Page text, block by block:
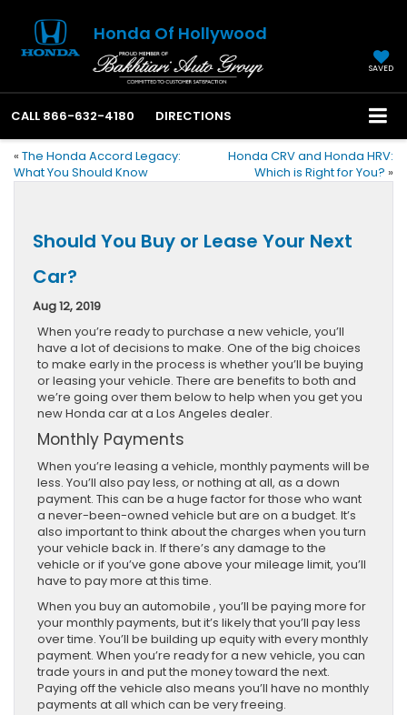
Honda Of Hollywood
SAVED
CALL 866-632-4180 DIRECTIONS
« The Honda Accord Legacy:
What You Should Know
Honda CRV and Honda HRV:
Which is Right for You? »
Should You Buy or Lease Your Next
Car?
Aug 12, 2019
When you’re ready to purchase a new vehicle, you’ll
have a lot of decisions to make. One of the big choices
to make early in the process is whether you’ll be buying
or leasing your vehicle. There are benefits to both and
we’re going over them below to help when you get you
new Honda car at a Los Angeles dealer.
Monthly Payments
When you’re leasing a vehicle, monthly payments will be
less. You’ll also pay less, or nothing at all, as a down
payment. This can be a huge factor for those who want
a never-been-owned vehicle but are on a budget. It’s
also important to think about the charges when you turn
your vehicle back in. If there’s any damage to the
vehicle or if you’ve gone above your mileage limit, you’ll
have to pay more at this time.
When you buy an automobile , you’ll be paying more for
your monthly payments, but it’s likely that you’ll pay less
over time. You’ll be building up equity with every monthly
payment. When you’re ready for a new vehicle, you can
trade yours in and put the money toward the next.
Paying off the vehicle also means you’ll have no monthly
payments at all which can be very freeing.